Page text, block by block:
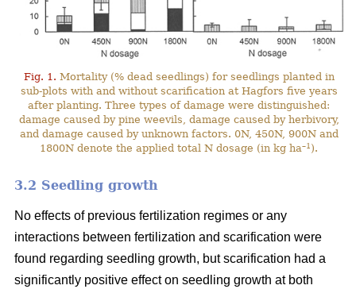
Fig. 1. Mortality (% dead seedlings) for seedlings planted in
sub-plots with and without scarification at Hagfors five years
after planting. Three types of damage were distinguished:
damage caused by pine weevils, damage caused by herbivory,
and damage caused by unknown factors. 0N, 450N, 900N and
1800N denote the applied total N dosage (in kg ha–1 ).
3.2 Seedling growth
No effects of previous fertilization regimes or any
interactions between fertilization and scarification were
found regarding seedling growth, but scarification had a
significantly positive effect on seedling growth at both